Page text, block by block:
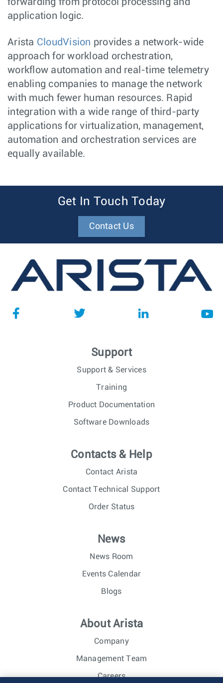
forwarding from protocol processing and
application logic.
Arista CloudVision provides a network-wide
approach for workload orchestration,
workflow automation and real-time telemetry
enabling companies to manage the network
with much fewer human resources. Rapid
integration with a wide range of third-party
applications for virtualization, management,
automation and orchestration services are
equally available.
Get In Touch Today
Contact Us
Support
Support & Services
Training
Product Documentation
Software Downloads
Contacts & Help
Contact Arista
Contact Technical Support
Order Status
News
News Room
Events Calendar
Blogs
About Arista
Company
Management Team
Careers